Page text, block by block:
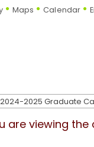
Maps Calendar
are viewing